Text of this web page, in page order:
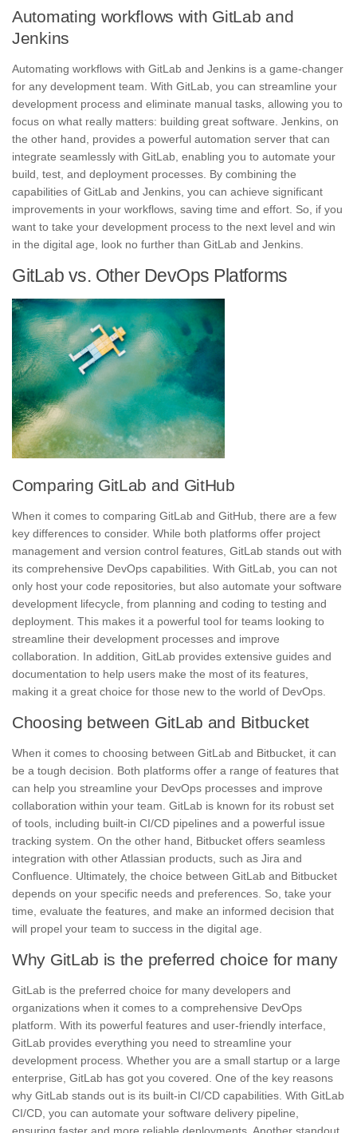
Automating workflows with GitLab and
Jenkins
Automating workflows with GitLab and Jenkins is a game-changer
for any development team. With GitLab, you can streamline your
development process and eliminate manual tasks, allowing you to
focus on what really matters: building great software. Jenkins, on
the other hand, provides a powerful automation server that can
integrate seamlessly with GitLab, enabling you to automate your
build, test, and deployment processes. By combining the
capabilities of GitLab and Jenkins, you can achieve significant
improvements in your workflows, saving time and effort. So, if you
want to take your development process to the next level and win
in the digital age, look no further than GitLab and Jenkins.
GitLab vs. Other DevOps Platforms
Comparing GitLab and GitHub
When it comes to comparing GitLab and GitHub , there are a few
key differences to consider. While both platforms offer project
management and version control features, GitLab stands out with
its comprehensive DevOps capabilities. With GitLab, you can not
only host your code repositories, but also automate your software
development lifecycle, from planning and coding to testing and
deployment. This makes it a powerful tool for teams looking to
streamline their development processes and improve
collaboration. In addition, GitLab provides extensive guides and
documentation to help users make the most of its features,
making it a great choice for those new to the world of DevOps.
Choosing between GitLab and Bitbucket
When it comes to choosing between GitLab and Bitbucket, it can
be a tough decision. Both platforms offer a range of features that
can help you streamline your DevOps processes and improve
collaboration within your team. GitLab is known for its robust set
of tools, including built-in CI/CD pipelines and a powerful issue
tracking system. On the other hand, Bitbucket offers seamless
integration with other Atlassian products, such as Jira and
Confluence. Ultimately, the choice between GitLab and Bitbucket
depends on your specific needs and preferences. So, take your
time, evaluate the features, and make an informed decision that
will propel your team to success in the digital age.
Why GitLab is the preferred choice for many
GitLab is the preferred choice for many developers and
organizations when it comes to a comprehensive DevOps
platform. With its powerful features and user-friendly interface,
GitLab provides everything you need to streamline your
development process. Whether you are a small startup or a large
enterprise, GitLab has got you covered. One of the key reasons
why GitLab stands out is its built-in CI/CD capabilities. With GitLab
CI/CD, you can automate your software delivery pipeline,